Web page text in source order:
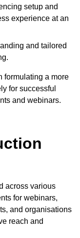
setup and
experience at an
and tailored
formulating a more
for successful
and webinars.
across various
for webinars,
and organisations
reach and